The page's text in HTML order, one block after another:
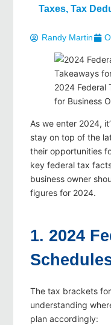
Taxes, Tax
Randy Martin
2024 Federal
for Business
As we enter 2024,
stay on top of the
their opportunities
key federal tax
business owner
figures for 2024.
1. 2024
The tax brackets
understanding
plan accordingly: